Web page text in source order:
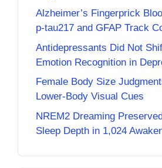
Alzheimer’s Fingerprick
p-tau217 and GFAP Track
Antidepressants Did Not
Emotion Recognition in
Female Body Size
Lower-Body Visual Cues
NREM2 Dreaming
Sleep Depth in 1,024